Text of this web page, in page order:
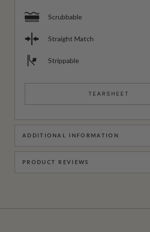
Scrubbable
Straight Match
Strippable
TEARSHEET
ADDITIONAL INFORMATION
PRODUCT REVIEWS